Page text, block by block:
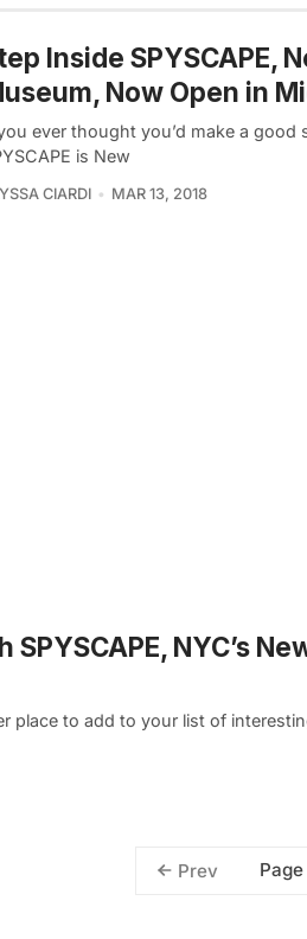
Inside SPYSCAPE,
Now Open in
ever thought you’d make a
is New
CIARDI MAR 13, 2018
NYC’s
place to add to your list of
Prev Page